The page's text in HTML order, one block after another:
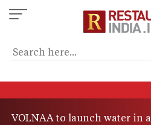
Skip
to
content
VOLNAA to launch water in